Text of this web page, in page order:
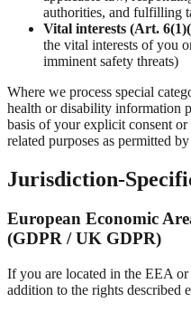
authorities, and fulfilling
Vital interests (Art.
the vital interests of you
imminent safety threats)
Where we process special
health or disability information
basis of your explicit consent
related purposes as permitted
Jurisdiction-
European Economic
(GDPR / UK GDPR)
If you are located in the EEA
addition to the rights described